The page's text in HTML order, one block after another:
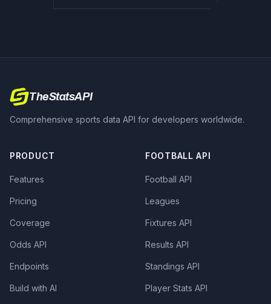
TheStatsAPI
Comprehensive sports data API for developers worldwide.
PRODUCT
Features
Pricing
Coverage
Odds API
Endpoints
Build with AI
FOOTBALL API
Football API
Leagues
Fixtures API
Results API
Standings API
Player Stats API